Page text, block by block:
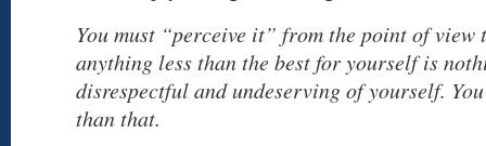
You must “perceive it” from the point of
anything less than the best for yourself is
disrespectful and undeserving of yourself.
than that.